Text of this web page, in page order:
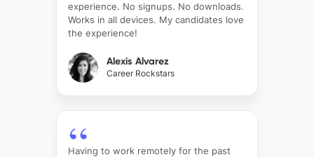
experience. No signups. No downloads.
Works in all devices. My candidates love
the experience!
Alexis Alvarez
Career Rockstars
Having to work remotely for the past